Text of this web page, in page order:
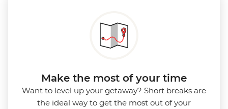
Make the most of your time
Want to level up your getaway? Short breaks are
the ideal way to get the most out of your